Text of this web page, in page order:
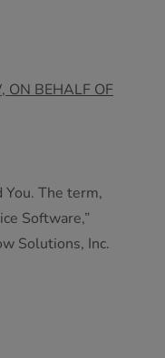
ON BEHALF OF
You. The term,
Software,”
Solutions, Inc.